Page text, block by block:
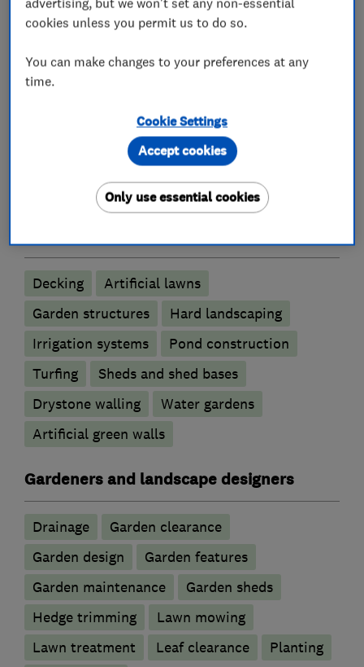
Please do look at our gallery to see for yourself.
Robert Morley
What we do
Decking
Artificial lawns
Garden structures
Hard landscaping
Irrigation systems
Pond construction
Turfing
Sheds and shed bases
Drystone walling
Water gardens
Artificial green walls
Gardeners and landscape designers
Drainage
Garden clearance
Garden design
Garden features
Garden maintenance
Garden sheds
Hedge trimming
Lawn mowing
Lawn treatment
Leaf clearance
Planting
cookies unless you permit us to do so.
You can make changes to your preferences at any
time.
Cookie Settings
Only use essential cookies
Accept cookies